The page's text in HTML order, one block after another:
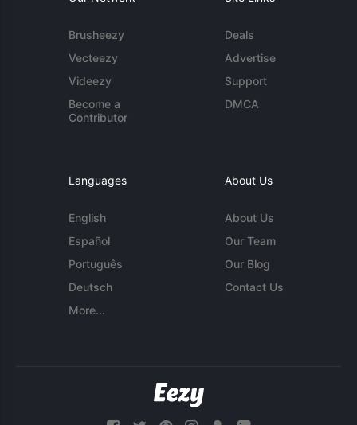
Brusheezy
Vecteezy
Videezy
Become a
Contributor
Deals
Advertise
Support
DMCA
Languages
English
Español
Português
Deutsch
More...
About Us
About Us
Our Team
Our Blog
Contact Us